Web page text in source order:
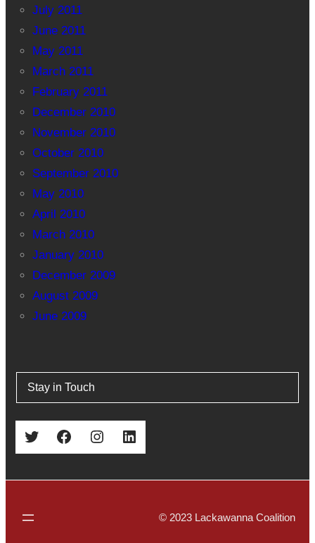
July 2011
June 2011
May 2011
March 2011
February 2011
December 2010
November 2010
October 2010
September 2010
May 2010
April 2010
March 2010
January 2010
December 2009
August 2009
June 2009
Stay in Touch
Twitter Facebook Instagram LinkedIn
© 2023 Lackawanna Coalition